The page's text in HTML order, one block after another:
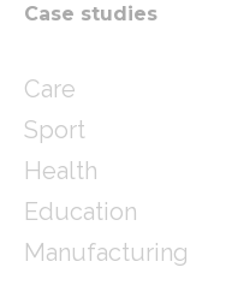
Case studies
Care
Sport
Health
Education
Manufacturing